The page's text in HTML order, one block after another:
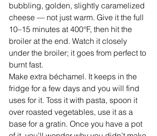
bubbling, golden, slightly caramelized
cheese — not just warm. Give it the full
10–15 minutes at 400°F, then hit the
broiler at the end. Watch it closely
under the broiler; it goes from perfect to
burnt fast.
Make extra béchamel. It keeps in the
fridge for a few days and you will find
uses for it. Toss it with pasta, spoon it
over roasted vegetables, use it as a
base for a gratin. Once you have a pot